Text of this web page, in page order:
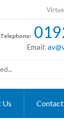
Telephone:
Email:
Us